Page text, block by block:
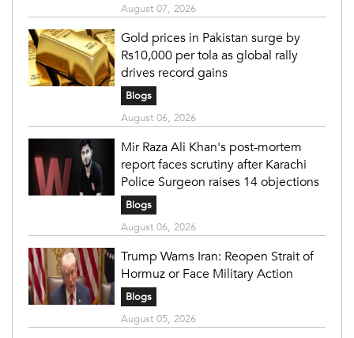
August 07, 2026
Gold prices in Pakistan surge by
Rs10,000 per tola as global rally
drives record gains
Blogs
August 06, 2026
Mir Raza Ali Khan's post-mortem
report faces scrutiny after Karachi
Police Surgeon raises 14 objections
Blogs
August 06, 2026
Trump Warns Iran: Reopen Strait of
Hormuz or Face Military Action
Blogs
August 05, 2026